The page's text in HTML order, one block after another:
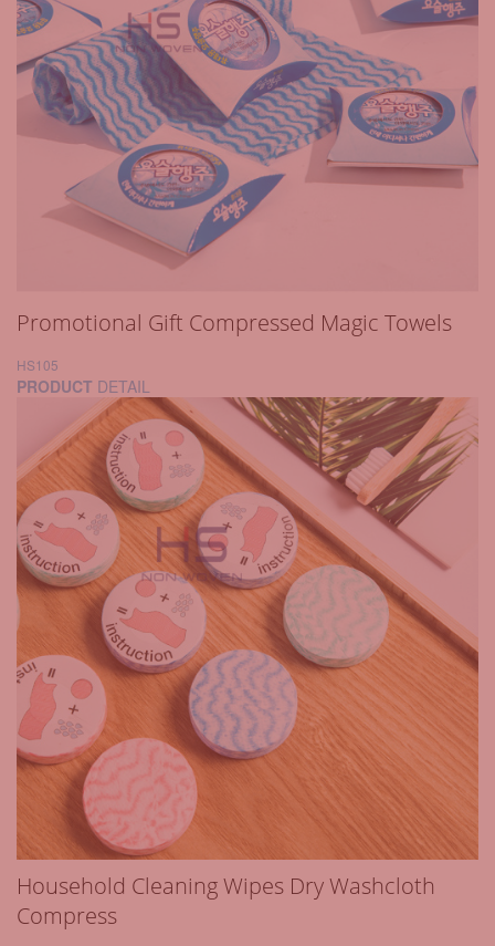
Promotional Gift Compressed Magic Towels
HS105
PRODUCT DETAIL
Household Cleaning Wipes Dry Washcloth
Compress